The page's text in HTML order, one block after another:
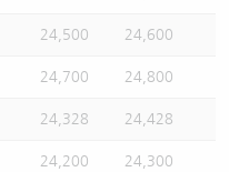
24,500 24,600
24,700 24,800
24,328 24,428
24,200 24,300